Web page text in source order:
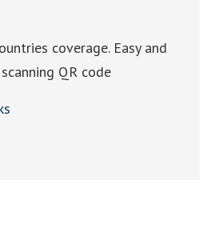
coverage. Easy and
QR code